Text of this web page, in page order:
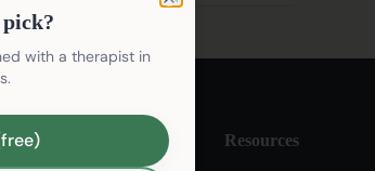
Services Resources
with a therapist in